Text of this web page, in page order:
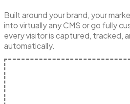
Built around your brand, your
into virtually any CMS or go fully
every visitor is captured, tracked,
automatically.